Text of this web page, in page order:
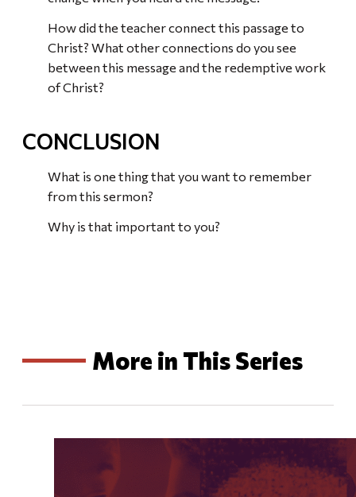
How did the teacher connect this passage to
Christ? What other connections do you see
between this message and the redemptive work
of Christ?
CONCLUSION
What is one thing that you want to remember
from this sermon?
Why is that important to you?
More in This Series